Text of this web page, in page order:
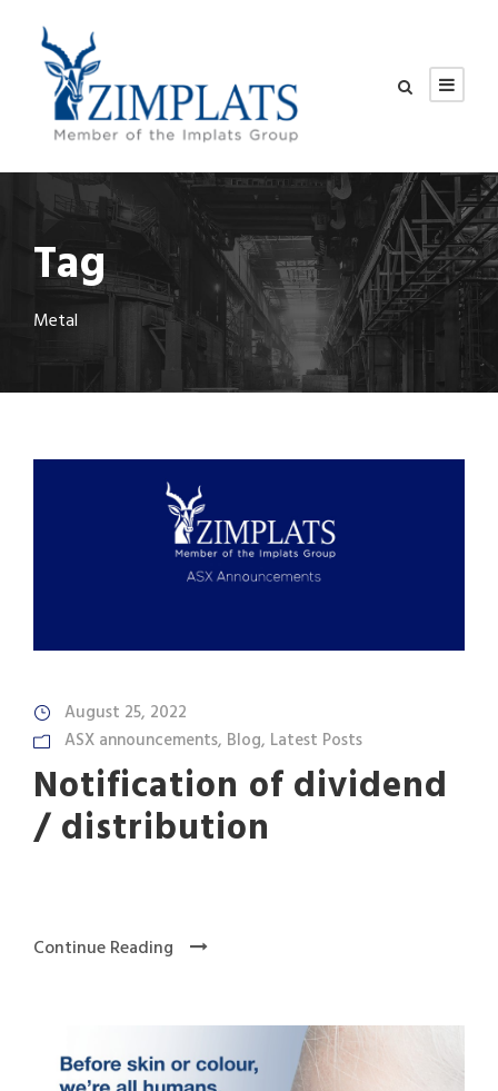
Tag
Metal
August 25, 2022
ASX announcements, Blog, Latest Posts
Notification of dividend
/ distribution
Continue Reading